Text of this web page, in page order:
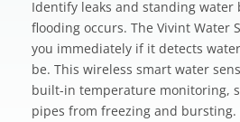
Identify leaks and standing water
flooding occurs. The Vivint Water
you immediately if it detects
be. This wireless smart water
built-in temperature monitoring,
pipes from freezing and bursting.